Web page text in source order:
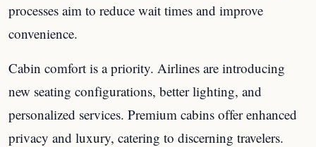
processes aim to reduce wait times and improve
convenience.
Cabin comfort is a priority. Airlines are introducing
new seating configurations, better lighting, and
personalized services. Premium cabins offer enhanced
privacy and luxury, catering to discerning travelers.